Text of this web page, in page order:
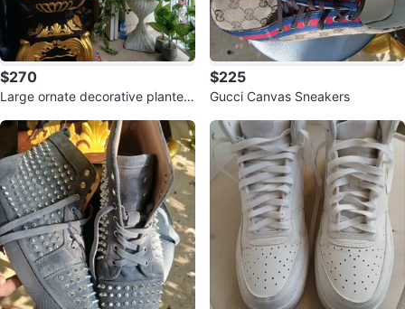
$270
Large ornate decorative planter
$225
Gucci Canvas Sneakers